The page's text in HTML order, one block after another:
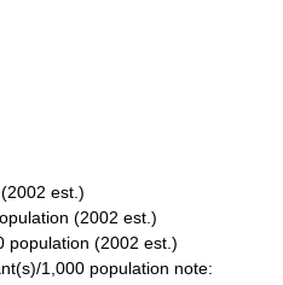
est.)
(2002 est.)
population (2002 est.)
1,000 population note: